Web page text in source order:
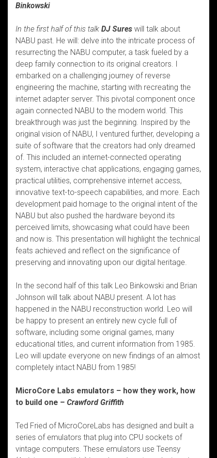
Binkowski
In the first half of this talk DJ Sures will talk about
NABU past. He will: delve into the intricate process of
resurrecting the NABU computer, a task fueled by a
deep family connection to its original creators. I
embarked on a challenging journey of reverse
engineering the machine, starting with recreating the
internet adapter server. This pivotal component once
again connected NABU to the modern world. This
breakthrough was just the beginning. Inspired by the
original vision of NABU, I ventured further, developing a
suite of software that the creators had only dreamed
of. This included an internet-connected operating
system, interactive chat applications, engaging games,
practical utilities, comprehensive internet access,
innovative text-to-speech capabilities, and more. Each
development paid homage to the original intent of the
NABU but also pushed the hardware beyond its
perceived limits, showcasing what could have been
and now is. This presentation will highlight the technical
feats achieved and reflect on the significance of
preserving and innovating upon our digital heritage.
In the second half of this talk Leo Binkowski and Brian
Johnson will talk about NABU present. A lot has
happened in the NABU reconstruction world. Leo will
be happy to present an entirely new cycle full of
software, including some original games, many
educational titles, and current information from 1985.
Leo will update everyone on new findings of an almost
completely intact NABU from 1985!
MicroCore Labs emulators – how they work, how
to build one – Crawford Griffith
Ted Fried of MicroCoreLabs has designed and built a
series of emulators that plug into CPU sockets of
vintage computers. These emulators use Teensy